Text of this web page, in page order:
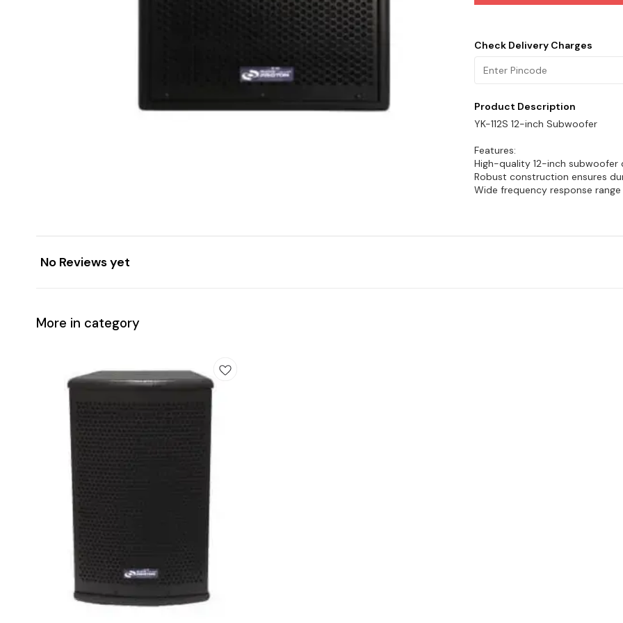
Check Delivery Charges
Product Description
YK-112S 12-inch Subwoofer
Features:
High-quality 12-inch subwoofer
Robust construction ensures
Wide frequency response
No Reviews yet
More in category